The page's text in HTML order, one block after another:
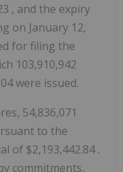
, and the expiry
on January 12,
for filing the
103,910,942
were issued.
54,836,071
to the
of $2,193,442.84.
commitments,